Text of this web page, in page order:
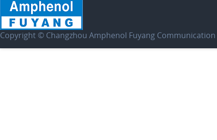
Copyright © Changzhou Amphenol Fuyang